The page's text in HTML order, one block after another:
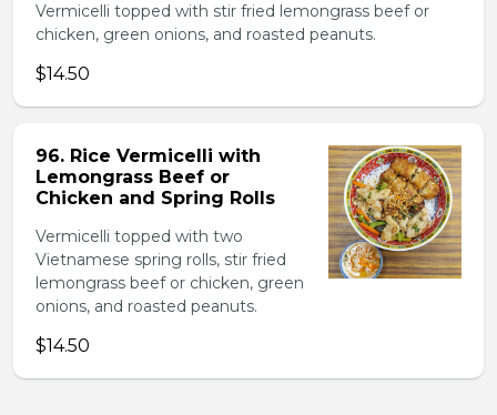
Vermicelli topped with stir fried lemongrass beef or
chicken, green onions, and roasted peanuts.
$14.50
96. Rice Vermicelli with
Lemongrass Beef or
Chicken and Spring Rolls
Vermicelli topped with two
Vietnamese spring rolls, stir fried
lemongrass beef or chicken, green
onions, and roasted peanuts.
$14.50